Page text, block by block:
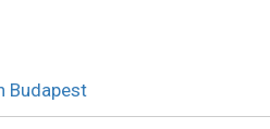
Budapest